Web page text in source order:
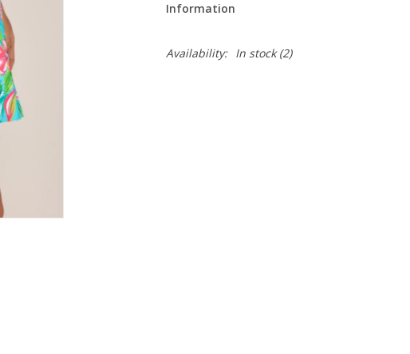
Information
Availability: In stock(2)